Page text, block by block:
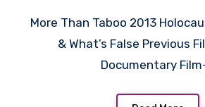
What’s
More Than Taboo 2013 Holocaust What’s True
& What’s False Previous
Documentary